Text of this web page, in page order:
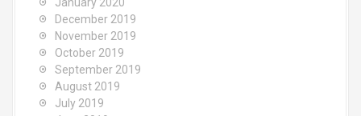
December 2019
November 2019
October 2019
September 2019
August 2019
July 2019